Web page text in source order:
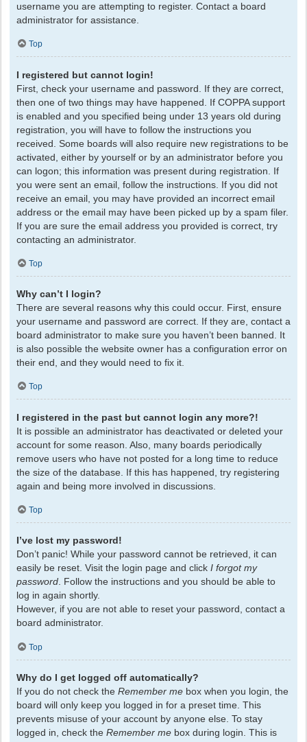
username you are attempting to register. Contact a board
administrator for assistance.
Top
I registered but cannot login!
First, check your username and password. If they are correct,
then one of two things may have happened. If COPPA support
is enabled and you specified being under 13 years old during
registration, you will have to follow the instructions you
received. Some boards will also require new registrations to be
activated, either by yourself or by an administrator before you
can logon; this information was present during registration. If
you were sent an email, follow the instructions. If you did not
receive an email, you may have provided an incorrect email
address or the email may have been picked up by a spam filer.
If you are sure the email address you provided is correct, try
contacting an administrator.
Top
Why can’t I login?
There are several reasons why this could occur. First, ensure
your username and password are correct. If they are, contact a
board administrator to make sure you haven’t been banned. It
is also possible the website owner has a configuration error on
their end, and they would need to fix it.
Top
I registered in the past but cannot login any more?!
It is possible an administrator has deactivated or deleted your
account for some reason. Also, many boards periodically
remove users who have not posted for a long time to reduce
the size of the database. If this has happened, try registering
again and being more involved in discussions.
Top
I’ve lost my password!
Don’t panic! While your password cannot be retrieved, it can
easily be reset. Visit the login page and click I forgot my
password. Follow the instructions and you should be able to
log in again shortly.
However, if you are not able to reset your password, contact a
board administrator.
Top
Why do I get logged off automatically?
If you do not check the Remember me box when you login, the
board will only keep you logged in for a preset time. This
prevents misuse of your account by anyone else. To stay
logged in, check the Remember me box during login. This is